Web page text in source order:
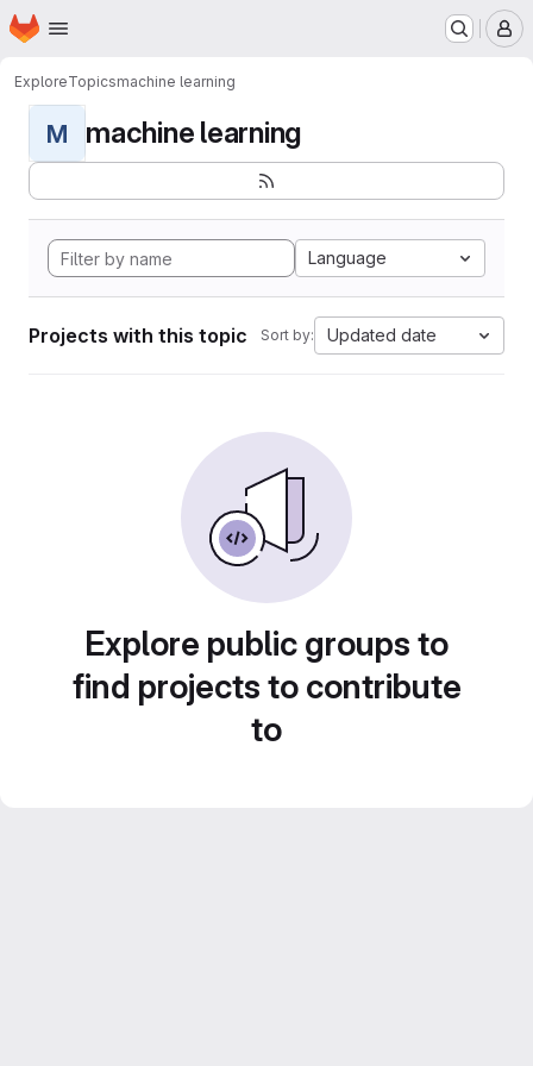
Skip to main content
Homepage
ExploreTopicsmachine learning
M machine learning
Language
Projects with this topic Sort by: Updated date
Explore public groups to
find projects to contribute
to